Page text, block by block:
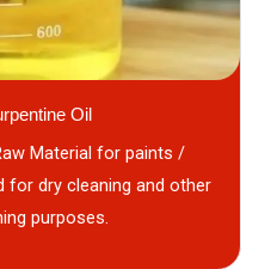
Oil
Material for paints /
for dry cleaning and other
purposes.